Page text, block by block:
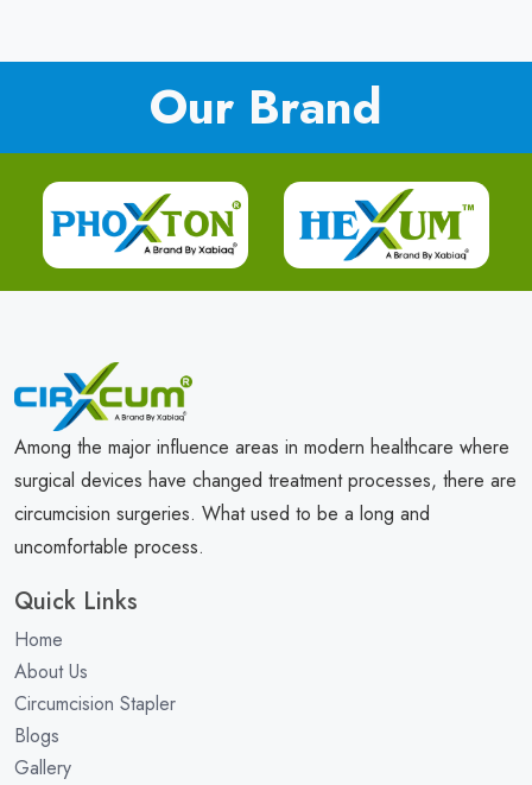
Our Brand
Among the major influence areas in modern healthcare where
surgical devices have changed treatment processes, there are
circumcision surgeries. What used to be a long and
uncomfortable process.
Quick Links
Home
About Us
Circumcision Stapler
Blogs
Gallery